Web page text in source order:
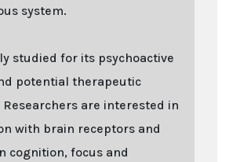
system.
studied for its psychoactive
potential therapeutic
are interested in
with brain receptors and
cognition, focus and